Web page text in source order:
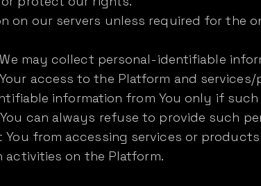
on our servers unless required for the
may collect personal-identifiable
access to the Platform and
information from You only if
can always refuse to provide such
You from accessing services or
activities on the Platform.